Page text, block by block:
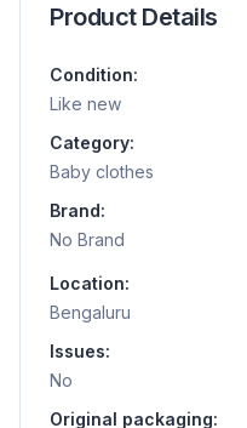
Product Details
Condition:
Like new
Category:
Baby clothes
Brand:
No Brand
Location:
Bengaluru
Issues:
No
Original packaging: